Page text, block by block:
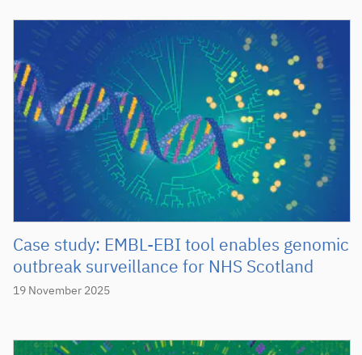
Case study: EMBL-EBI tool enables genomic
outbreak surveillance for NHS Scotland
19 November 2025